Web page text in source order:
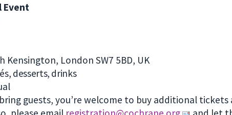
Event
Kensington, London SW7 5BD, UK
, desserts, drinks
guests, you’re welcome to buy additional tickets